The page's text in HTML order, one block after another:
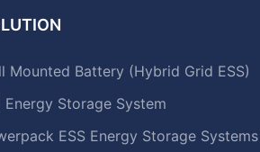
Mounted Battery (Hybrid Grid ESS)
Energy Storage System
ESS Energy Storage Systems